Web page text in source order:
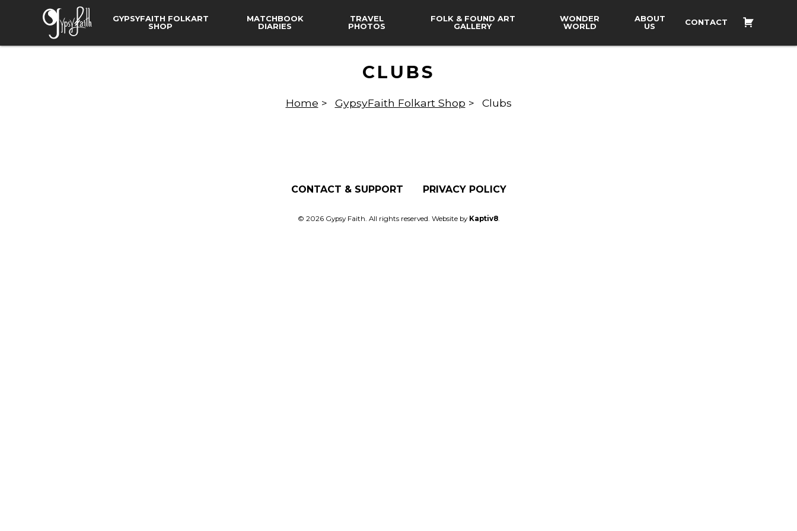
GYPSYFAITH FOLKART
SHOP
MATCHBOOK
DIARIES
TRAVEL
PHOTOS
FOLK & FOUND ART
GALLERY
WONDER
WORLD
ABOUT
US
CONTACT
CLUBS
Home > GypsyFaith Folkart Shop > Clubs
CONTACT & SUPPORT PRIVACY POLICY
© 2026 Gypsy Faith. All rights reserved. Website by Kaptiv8.